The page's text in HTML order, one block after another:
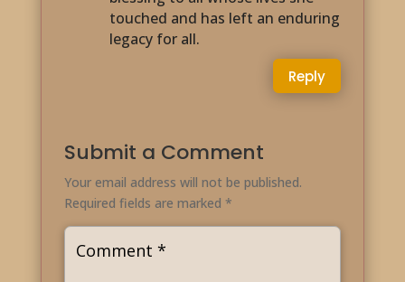
touched and has left an enduring
legacy for all.
Reply
Submit a Comment
Your email address will not be published.
Required fields are marked *